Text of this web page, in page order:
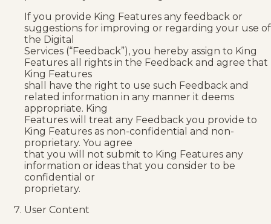
If you provide King Features any feedback or
suggestions for improving or regarding your use of
the Digital
Services (“Feedback”), you hereby assign to King
Features all rights in the Feedback and agree that
King Features
shall have the right to use such Feedback and
related information in any manner it deems
appropriate. King
Features will treat any Feedback you provide to
King Features as non-confidential and non-
proprietary. You agree
that you will not submit to King Features any
information or ideas that you consider to be
confidential or
proprietary.
User Content